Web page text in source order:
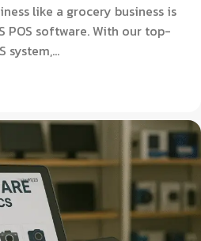
like a grocery business is
POS software. With our top-
system,...